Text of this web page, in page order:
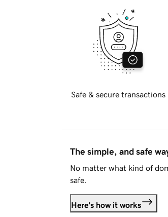
Safe & secure transactions
The simple, and safe
No matter what kind of
safe.
Here's how it works